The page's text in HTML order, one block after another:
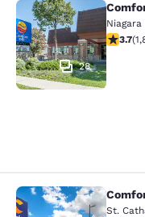
Comfort Inn
28
Niagara
3.673.7(
Comfort Inn
St.